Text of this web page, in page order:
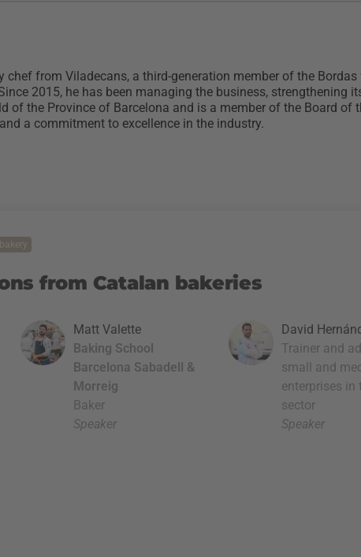
chef from Viladecans, a third-generation member of the
2015, he has been managing the business, strengthening
of the Province of Barcelona and is a member of the Board of
a commitment to excellence in the industry.
from Catalan bakeries
David
Trainer and
small and
enterprises in
sector
Speaker
Matt Valette
Baking School
Barcelona Sabadell &
Morreig
Baker
Speaker